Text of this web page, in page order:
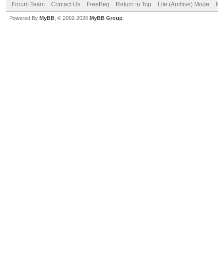
Forum Team Contact Us FreeBeg Return to Top Lite (Archive) Mode
Powered By MyBB , © 2002-2026 MyBB Group